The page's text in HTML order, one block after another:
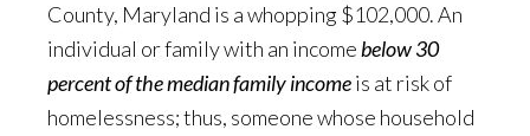
County, Maryland is a whopping $102,000. An
individual or family with an incomebelow 30
percent of the median family incomeis at risk of
homelessness; thus, someone whose household